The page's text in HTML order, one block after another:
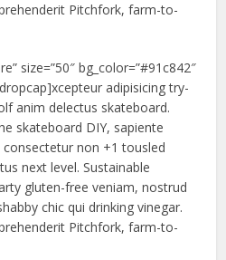
Pitchfork, farm-to-
size=”50″ bg_color=”#91c842″
adipisicing try-
anim delectus skateboard.
skateboard DIY, sapiente
non +1 tousled
next level. Sustainable
gluten-free veniam, nostrud
chic qui drinking vinegar.
Pitchfork, farm-to-